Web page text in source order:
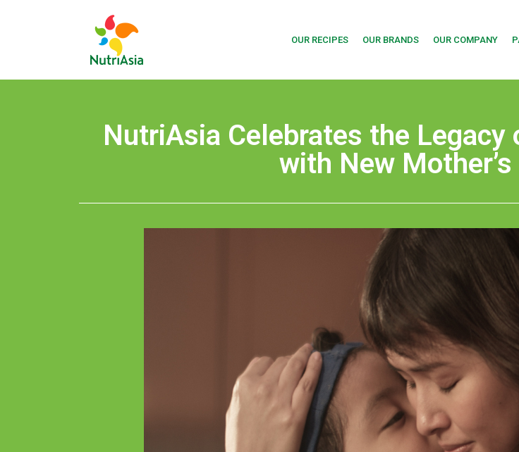
OUR RECIPES OUR BRANDS OUR COMPANY
NutriAsia Celebrates the
with New